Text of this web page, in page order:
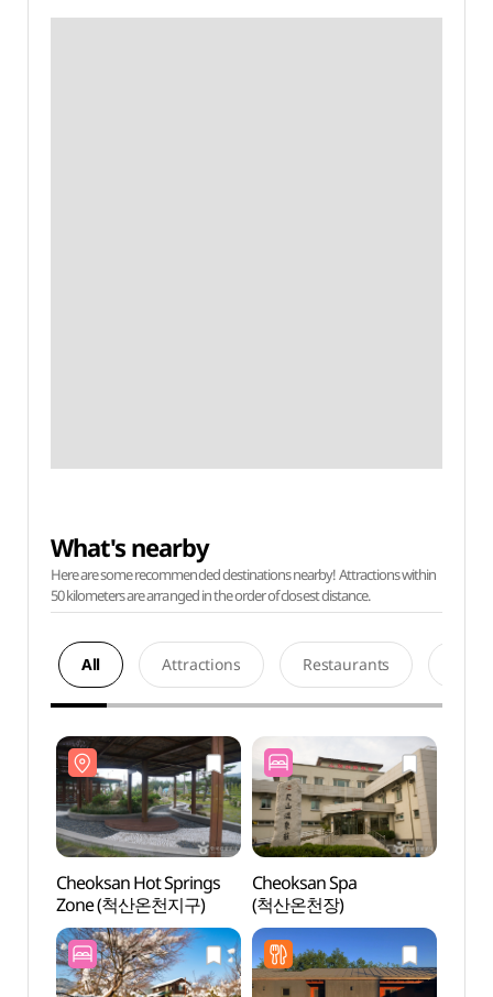
What's nearby
Here are some recommended destinations nearby! Attractions within
50 kilometers are arranged in the order of closest distance.
All Attractions Restaurants
Cheoksan Hot Springs
Zone (척산온천지구)
Cheoksan Spa
(척산온천장)